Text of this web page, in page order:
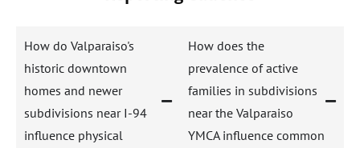
How do Valparaiso's
historic downtown
homes and newer
subdivisions near I-94
influence physical
How does the
prevalence of active
families in subdivisions
near the Valparaiso
YMCA influence common